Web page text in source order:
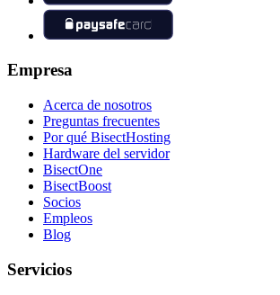
Empresa
Acerca de nosotros
Preguntas frecuentes
Por qué BisectHosting
Hardware del servidor
BisectOne
BisectBoost
Socios
Empleos
Blog
Servicios